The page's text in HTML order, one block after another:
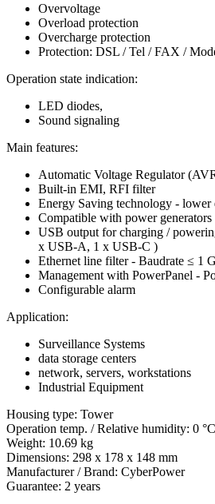
Overvoltage
Overload protection
Overcharge protection
Protection: DSL / Tel / FAX /
Operation state indication:
LED diodes,
Sound signaling
Main features:
Automatic Voltage Regulator
Built-in EMI, RFI filter
Energy Saving technology - lower
Compatible with power generators
USB output for charging /
x USB-A, 1 x USB-C )
Ethernet line filter - Baudrate ≤ 1
Management with PowerPanel -
Configurable alarm
Application:
Surveillance Systems
data storage centers
network, servers, workstations
Industrial Equipment
Housing type: Tower
Operation temp. / Relative humidity: 0
Weight: 10.69 kg
Dimensions: 298 x 178 x 148 mm
Manufacturer / Brand: CyberPower
Guarantee: 2 years